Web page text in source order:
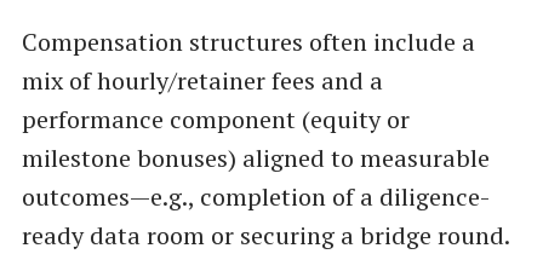
Compensation structures often include a
mix of hourly/retainer fees and a
performance component (equity or
milestone bonuses) aligned to measurable
outcomes—e.g., completion of a diligence-
ready data room or securing a bridge round.